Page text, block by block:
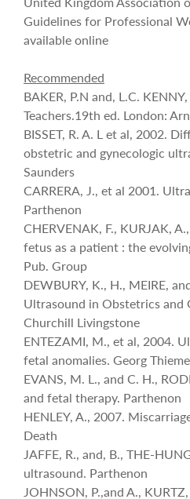
Guidelines for Professional
available online
Recommended
BAKER, P.N and, L.C.
Teachers.19th ed. London:
BISSET, R. A. L et al, 2002.
obstetric and gynecologic
Saunders
CARRERA, J., et al 2001.
Parthenon
CHERVENAK, F., KURJAK,
fetus as a patient : the
Pub. Group
DEWBURY, K., H., MEIRE,
Ultrasound in Obstetrics and
Churchill Livingstone
ENTEZAMI, M., et al, 2004.
fetal anomalies. Georg Thieme
EVANS, M. L., and C. H.,
and fetal therapy. Parthenon
HENLEY, A., 2007.
Death
JAFFE, R., and, B., THE-
ultrasound. Parthenon
JOHNSON, P.,and A.,